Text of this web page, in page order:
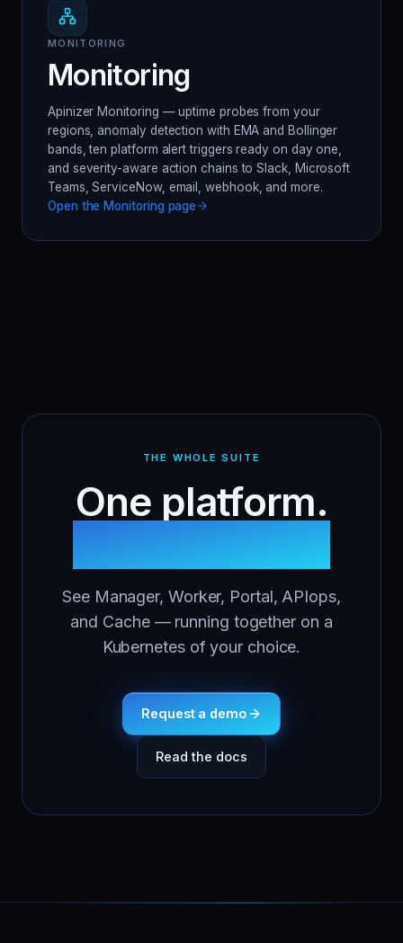
MONITORING
Monitoring
Apinizer Monitoring — uptime probes from your
regions, anomaly detection with EMA and Bollinger
bands, ten platform alert triggers ready on day one,
and severity-aware action chains to Slack, Microsoft
Teams, ServiceNow, email, webhook, and more.
Open the Monitoringpage
THE WHOLE SUITE
One platform.
Five modules.
See Manager, Worker, Portal, APIops,
and Cache — running together on a
Kubernetes of your choice.
Request a demo
Read the docs